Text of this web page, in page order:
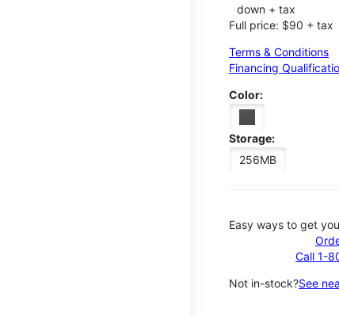
down + tax
Full price: $90 + tax
Terms & Conditions
Financing
Color:
Storage:
256MB
Easy ways to get
Call 1-
Not in-stock?See